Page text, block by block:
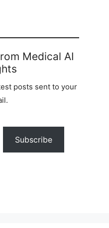
Medical AI
posts sent to your
Subscribe